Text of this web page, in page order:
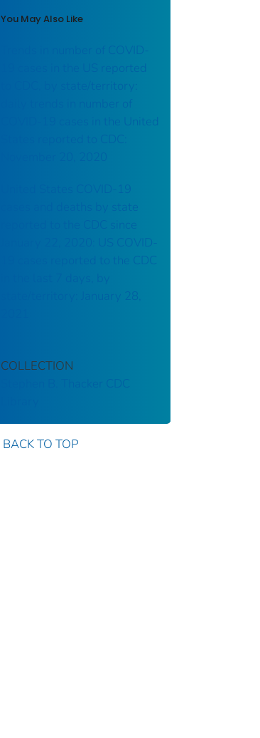
You May Also Like
Trends in number of COVID-
19 cases in the US reported
to CDC, by state/territory:
daily trends in number of
COVID-19 cases in the United
States reported to CDC:
United States COVID-19
cases and deaths by state
reported to the CDC since
January 22, 2020: US COVID-
19 cases reported to the CDC
state/territory: January 28,
COLLECTION
Stephen B. Thacker CDC
BACK TO TOP